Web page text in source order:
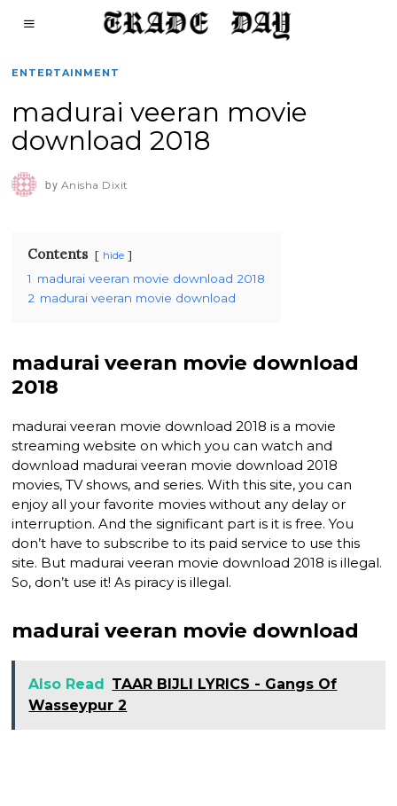
ENTERTAINMENT
madurai veeran movie
download 2018
by Anisha Dixit
Contents hide
1 madurai veeran movie download 2018
2 madurai veeran movie download
madurai veeran movie download
2018
madurai veeran movie download 2018 is a movie
streaming website on which you can watch and
download madurai veeran movie download 2018
movies, TV shows, and series. With this site, you can
enjoy all your favorite movies without any delay or
interruption. And the significant part is it is free. You
don’t have to subscribe to its paid service to use this
site. But madurai veeran movie download 2018 is illegal.
So, don’t use it! As piracy is illegal.
madurai veeran movie download
Also Read TAAR BIJLI LYRICS - Gangs Of
Wasseypur 2